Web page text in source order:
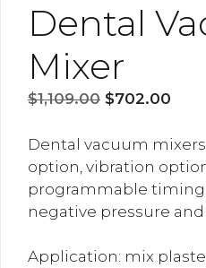
Dental
Mixer
$1,109.00 Original
was:
$1,109.00.
$702.00
is:
Dental vacuum
option, vibration
programmable timing
negative pressure
Application: mix